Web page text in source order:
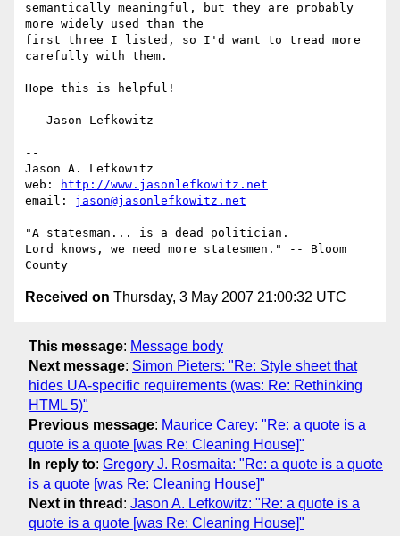
semantically meaningful, but they are probably
more widely used than the
first three I listed, so I'd want to tread more
carefully with them.
Hope this is helpful!
-- Jason Lefkowitz
--
Jason A. Lefkowitz
web:
http://www.jasonlefkowitz.net
email: jason@jasonlefkowitz.net
"A statesman... is a dead politician.
Lord knows, we need more statesmen." -- Bloom
Received on Thursday, 3 May 2007 21:00:32 UTC
This message: Message body
Next message: Simon Pieters: "Re: Style sheet that
hides UA-specific requirements (was: Re: Rethinking
HTML 5)"
Previous message: Maurice Carey: "Re: a quote is a
quote is a quote [was Re: Cleaning House]"
In reply to: Gregory J. Rosmaita: "Re: a quote is a quote
is a quote [was Re: Cleaning House]"
Next in thread : Jason A. Lefkowitz: "Re: a quote is a
quote is a quote [was Re: Cleaning House]"